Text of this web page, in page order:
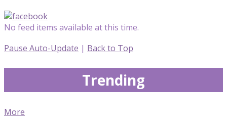
No feed items available at this time.
Pause Auto-Update | Back to Top
Trending
More